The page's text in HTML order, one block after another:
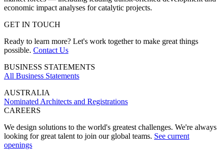
economic impact analyses for catalytic projects.
GET IN TOUCH
Ready to learn more? Let's work together to make great things
possible. Contact Us
BUSINESS STATEMENTS
All Business Statements
AUSTRALIA
Nominated Architects and Registrations
CAREERS
We design solutions to the world's greatest challenges. We're always
looking for great talent to join our global teams. See current
openings